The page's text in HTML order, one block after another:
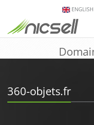
ENGLISH
360-objets.fr